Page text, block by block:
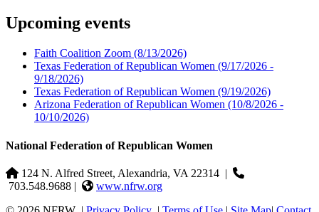
Upcoming events
Faith Coalition Zoom (8/13/2026)
Texas Federation of Republican Women (9/17/2026 -
9/18/2026)
Texas Federation of Republican Women (9/19/2026)
Arizona Federation of Republican Women (10/8/2026 -
10/10/2026)
National Federation of Republican Women
124 N. Alfred Street, Alexandria, VA 22314 |
703.548.9688 |
www.nfrw.org